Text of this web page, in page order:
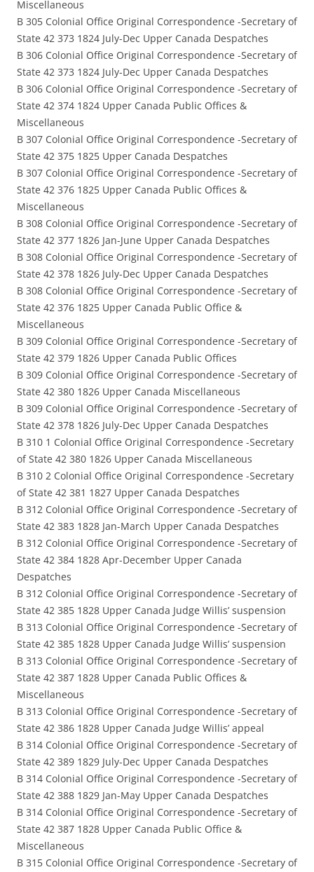
Miscellaneous
B 305 Colonial Office Original Correspondence -Secretary of
State 42 373 1824 July-Dec Upper Canada Despatches
B 306 Colonial Office Original Correspondence -Secretary of
State 42 373 1824 July-Dec Upper Canada Despatches
B 306 Colonial Office Original Correspondence -Secretary of
State 42 374 1824 Upper Canada Public Offices &
Miscellaneous
B 307 Colonial Office Original Correspondence -Secretary of
State 42 375 1825 Upper Canada Despatches
B 307 Colonial Office Original Correspondence -Secretary of
State 42 376 1825 Upper Canada Public Offices &
Miscellaneous
B 308 Colonial Office Original Correspondence -Secretary of
State 42 377 1826 Jan-June Upper Canada Despatches
B 308 Colonial Office Original Correspondence -Secretary of
State 42 378 1826 July-Dec Upper Canada Despatches
B 308 Colonial Office Original Correspondence -Secretary of
State 42 376 1825 Upper Canada Public Office &
Miscellaneous
B 309 Colonial Office Original Correspondence -Secretary of
State 42 379 1826 Upper Canada Public Offices
B 309 Colonial Office Original Correspondence -Secretary of
State 42 380 1826 Upper Canada Miscellaneous
B 309 Colonial Office Original Correspondence -Secretary of
State 42 378 1826 July-Dec Upper Canada Despatches
B 310 1 Colonial Office Original Correspondence -Secretary
of State 42 380 1826 Upper Canada Miscellaneous
B 310 2 Colonial Office Original Correspondence -Secretary
of State 42 381 1827 Upper Canada Despatches
B 312 Colonial Office Original Correspondence -Secretary of
State 42 383 1828 Jan-March Upper Canada Despatches
B 312 Colonial Office Original Correspondence -Secretary of
State 42 384 1828 Apr-December Upper Canada
Despatches
B 312 Colonial Office Original Correspondence -Secretary of
State 42 385 1828 Upper Canada Judge Willis’ suspension
B 313 Colonial Office Original Correspondence -Secretary of
State 42 385 1828 Upper Canada Judge Willis’ suspension
B 313 Colonial Office Original Correspondence -Secretary of
State 42 387 1828 Upper Canada Public Offices &
Miscellaneous
B 313 Colonial Office Original Correspondence -Secretary of
State 42 386 1828 Upper Canada Judge Willis’ appeal
B 314 Colonial Office Original Correspondence -Secretary of
State 42 389 1829 July-Dec Upper Canada Despatches
B 314 Colonial Office Original Correspondence -Secretary of
State 42 388 1829 Jan-May Upper Canada Despatches
B 314 Colonial Office Original Correspondence -Secretary of
State 42 387 1828 Upper Canada Public Office &
Miscellaneous
B 315 Colonial Office Original Correspondence -Secretary of